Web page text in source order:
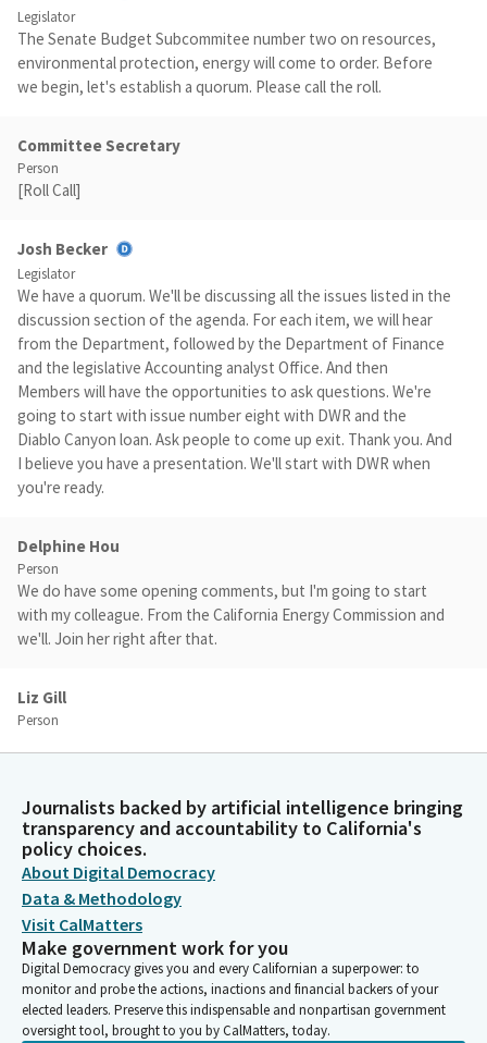
Legislator
The Senate Budget Subcommitee number two on resources,
environmental protection, energy will come to order. Before
we begin, let's establish a quorum. Please call the roll.
Committee Secretary
Person
[Roll Call]
Josh Becker
Legislator
We have a quorum. We'll be discussing all the issues listed in the
discussion section of the agenda. For each item, we will hear
from the Department, followed by the Department of Finance
and the legislative Accounting analyst Office. And then
Members will have the opportunities to ask questions. We're
going to start with issue number eight with DWR and the
Diablo Canyon loan. Ask people to come up exit. Thank you. And
I believe you have a presentation. We'll start with DWR when
you're ready.
Delphine Hou
Person
We do have some opening comments, but I'm going to start
with my colleague. From the California Energy Commission and
we'll. Join her right after that.
Liz Gill
Person
I'll be providing some background on the why of the Diablo
Canyon extension and whether anything has changed since the
passage of SB 846. So I'll be focused more on the need and the
why, and then I'll pass it over to my colleague Delphine.
Liz Gill
Person
So climate change induced extreme events are making it more
challenging, as we know, to maintain electric grid reliability. In
2020, the state experienced an extreme weather event
Journalists backed by artificial intelligence bringing
transparency and accountability to California's
policy choices.
About Digital Democracy
Data & Methodology
Visit CalMatters
Make government work for you
Digital Democracy gives you and every Californian a superpower: to
monitor and probe the actions, inactions and financial backers of your
elected leaders. Preserve this indispensable and nonpartisan government
oversight tool, brought to you by CalMatters, today.